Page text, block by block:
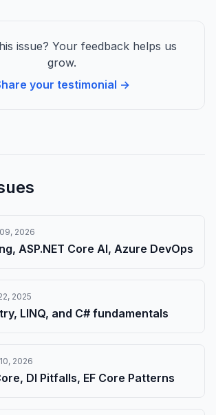
issue? Your feedback helps us
grow.
your testimonial →
2026
ASP.NET Core AI, Azure DevOps
2025
LINQ, and C# fundamentals
2026
DI Pitfalls, EF Core Patterns